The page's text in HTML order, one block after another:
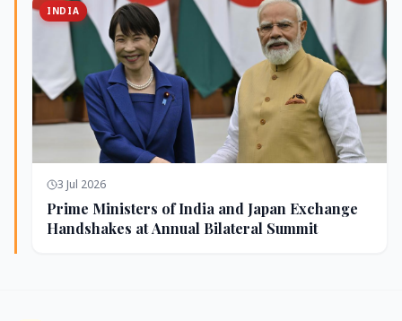
INDIA
3 Jul 2026
Prime Ministers of India and Japan Exchange
Handshakes at Annual Bilateral Summit